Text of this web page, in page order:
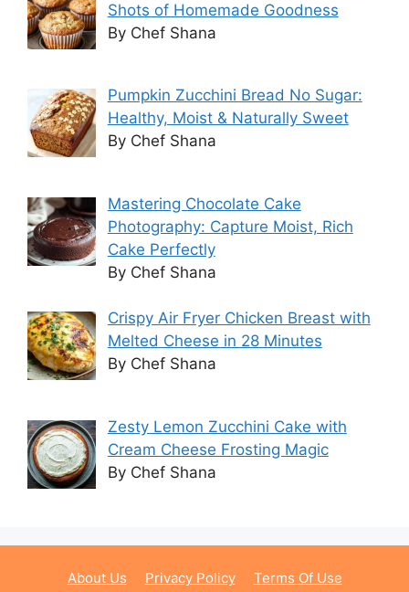
Shots of Homemade Goodness
By Chef Shana
Pumpkin Zucchini Bread No Sugar:
Healthy, Moist & Naturally Sweet
By Chef Shana
Mastering Chocolate Cake
Photography: Capture Moist, Rich
Cake Perfectly
By Chef Shana
Crispy Air Fryer Chicken Breast with
Melted Cheese in 28 Minutes
By Chef Shana
Zesty Lemon Zucchini Cake with
Cream Cheese Frosting Magic
By Chef Shana
About Us Privacy Policy Terms Of Use